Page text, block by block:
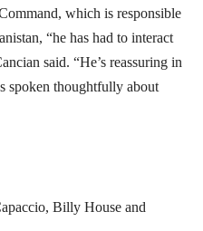
which is responsible
“he has had to interact
said. “He’s reassuring in
spoken thoughtfully about
Billy House and